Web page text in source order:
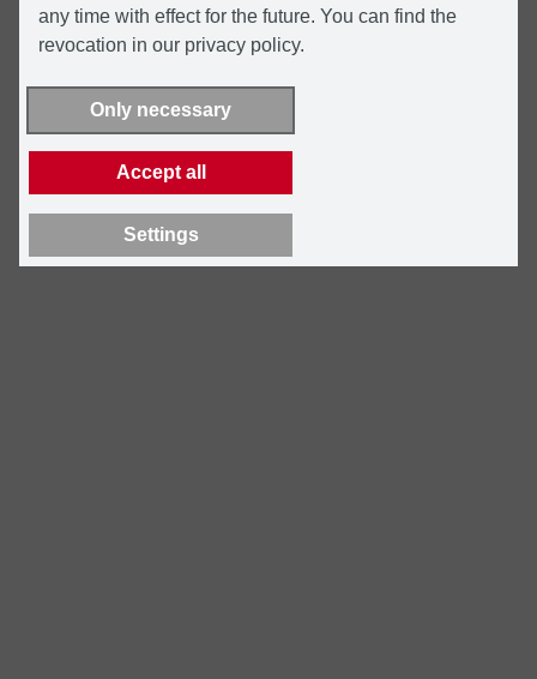
any time with effect for the future. You can find the
revocation in our privacy policy.
Only necessary
Accept all
Settings